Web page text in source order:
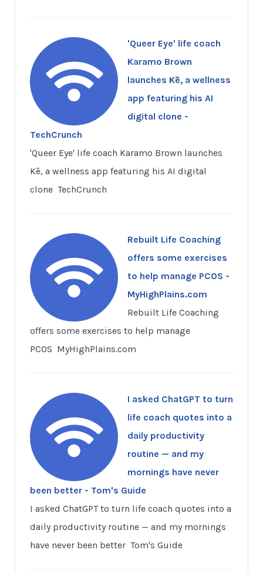
'Queer Eye' life coach
Karamo Brown
launches Kē, a wellness
app featuring his AI
digital clone -
TechCrunch
'Queer Eye' life coach Karamo Brown launches
Kē, a wellness app featuring his AI digital
clone TechCrunch
Rebuilt Life Coaching
offers some exercises
to help manage PCOS -
MyHighPlains.com
Rebuilt Life Coaching
offers some exercises to help manage
PCOS MyHighPlains.com
I asked ChatGPT to turn
life coach quotes into a
daily productivity
routine — and my
mornings have never
been better - Tom's Guide
I asked ChatGPT to turn life coach quotes into a
daily productivity routine — and my mornings
have never been better Tom's Guide